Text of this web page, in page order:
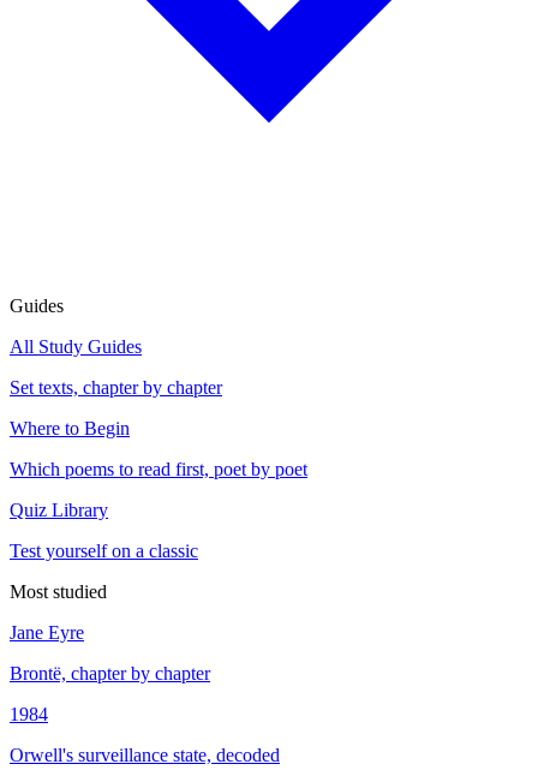
Guides
All Study Guides
Set texts, chapter by chapter
Where to Begin
Which poems to read first, poet by poet
Quiz Library
Test yourself on a classic
Most studied
Jane Eyre
Brontë, chapter by chapter
1984
Orwell's surveillance state, decoded